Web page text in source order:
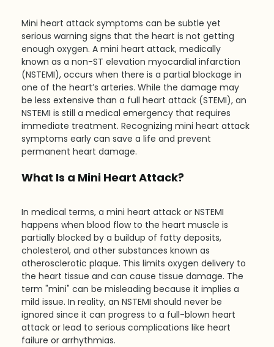
Mini heart attack symptoms can be subtle yet
serious warning signs that the heart is not getting
enough oxygen. A mini heart attack, medically
known as a non-ST elevation myocardial infarction
(NSTEMI), occurs when there is a partial blockage in
one of the heart’s arteries. While the damage may
be less extensive than a full heart attack (STEMI), an
NSTEMI is still a medical emergency that requires
immediate treatment. Recognizing mini heart attack
symptoms early can save a life and prevent
permanent heart damage.
What Is a Mini Heart Attack?
In medical terms, a mini heart attack or NSTEMI
happens when blood flow to the heart muscle is
partially blocked by a buildup of fatty deposits,
cholesterol, and other substances known as
atherosclerotic plaque. This limits oxygen delivery to
the heart tissue and can cause tissue damage. The
term "mini" can be misleading because it implies a
mild issue. In reality, an NSTEMI should never be
ignored since it can progress to a full-blown heart
attack or lead to serious complications like heart
failure or arrhythmias.